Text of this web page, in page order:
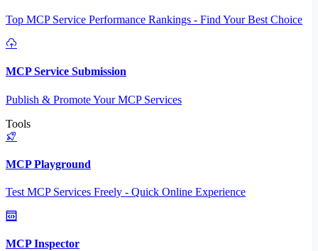
Top MCP Service Performance Rankings - Find Your Best Choice
MCP Service Submission
Publish & Promote Your MCP Services
Tools
MCP Playground
Test MCP Services Freely - Quick Online Experience
MCP Inspector